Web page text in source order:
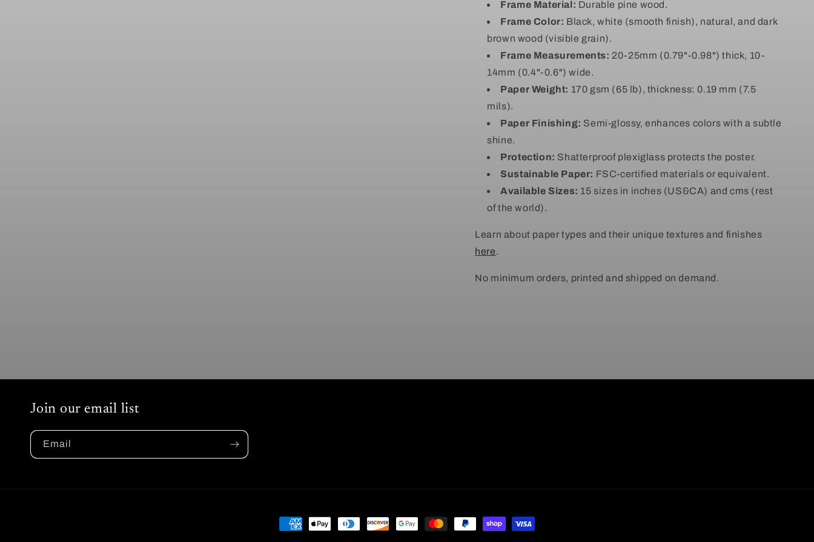
Frame Material: Durable pine wood.
Frame Color: Black, white (smooth finish), natural, and dark
brown wood (visible grain).
Frame Measurements: 20-25mm (0.79"-0.98") thick, 10-
14mm (0.4"-0.6") wide.
Paper Weight: 170 gsm (65 lb), thickness: 0.19 mm (7.5
mils).
Paper Finishing: Semi-glossy, enhances colors with a subtle
shine.
Protection: Shatterproof plexiglass protects the poster.
Sustainable Paper: FSC-certified materials or equivalent.
Available Sizes: 15 sizes in inches (US&CA) and cms (rest
of the world).
Learn about paper types and their unique textures and finishes
here.
No minimum orders, printed and shipped on demand.
Join our email list
Email
Payment